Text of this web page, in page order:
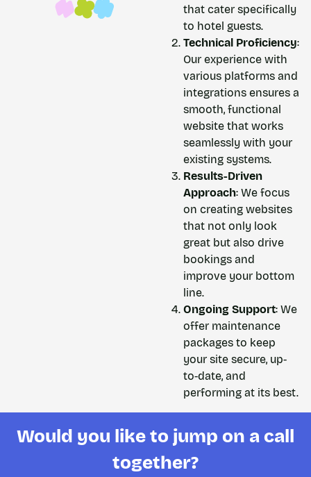
that cater specifically
to hotel guests.
Technical Proficiency:
Our experience with
various platforms and
integrations ensures a
smooth, functional
website that works
seamlessly with your
existing systems.
Results-Driven
Approach: We focus
on creating websites
that not only look
great but also drive
bookings and
improve your bottom
line.
Ongoing Support: We
offer maintenance
packages to keep
your site secure, up-
to-date, and
performing at its best.
Would you like to jump on a call
together?